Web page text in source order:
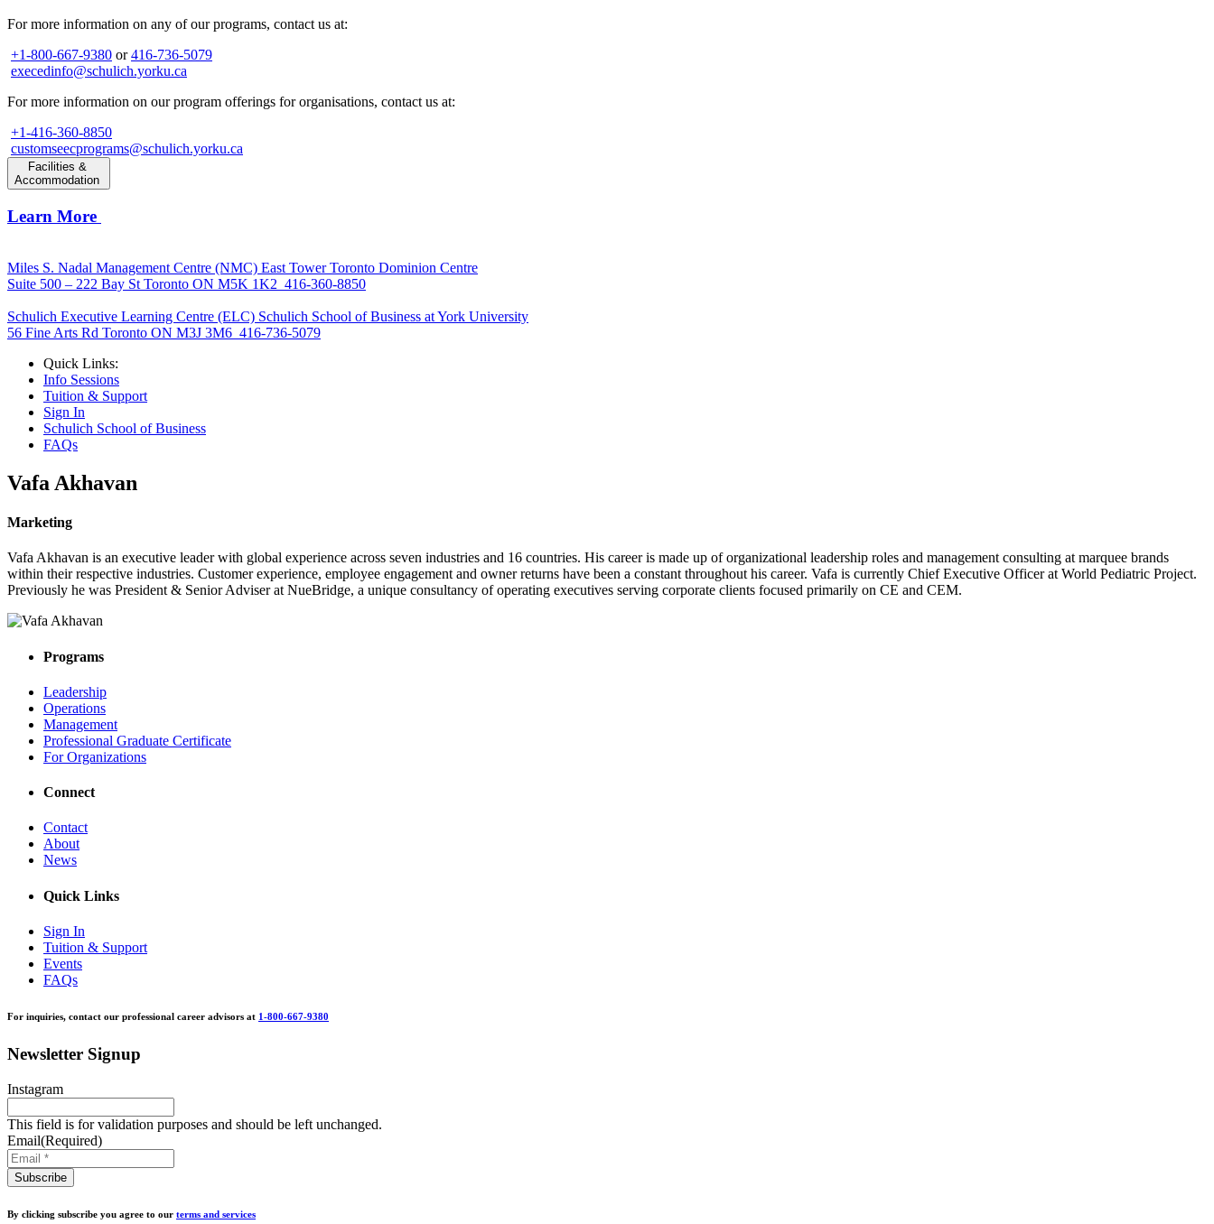
For more information on any of our programs, contact us at:
+1-800-667-9380 or416-736-5079
execedinfo@schulich.yorku.ca
For more information on our program offerings for organisations, contact us at:
+1-416-360-8850
customseecprograms@schulich.yorku.ca
Facilities &
Accommodation
Learn More
Miles S. Nadal Management Centre (NMC) East Tower Toronto Dominion Centre
Suite 500 – 222 Bay St Toronto ON M5K 1K2 416-360-8850
Schulich Executive Learning Centre (ELC) Schulich School of Business at York University
56 Fine Arts Rd Toronto ON M3J 3M6 416-736-5079
Quick Links:
Info Sessions
Tuition & Support
Sign In
Schulich School of Business
FAQs
Vafa Akhavan
Marketing
Vafa Akhavan is an executive leader with global experience across seven industries and 16 countries. His career is made up of organizational leadership roles and management consulting at marquee brands
within their respective industries. Customer experience, employee engagement and owner returns have been a constant throughout his career. Vafa is currently Chief Executive Officer at World Pediatric Project.
Previously he was President & Senior Adviser at NueBridge, a unique consultancy of operating executives serving corporate clients focused primarily on CE and CEM.
Programs
Leadership
Operations
Management
Professional Graduate Certificate
For Organizations
Connect
Contact
About
News
Quick Links
Sign In
Tuition & Support
Events
FAQs
For inquiries, contact our professional career advisors at 1-800-667-9380
Newsletter Signup
Instagram
This field is for validation purposes and should be left unchanged.
Email(Required)
By clicking subscribe you agree to our terms and services